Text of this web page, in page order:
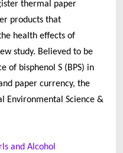
thermal paper
products that
health effects of
study. Believed to be
of bisphenol S (BPS) in
paper currency, the
Environmental Science &
and Alcohol